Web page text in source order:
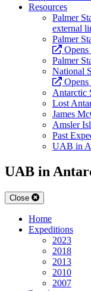
Resources
Palmer
external
Palmer
Palmer
National
Antarctic
Lost
James
Amsler
Past
UAB in
UAB in
Close
Home
Expeditions
2023
2018
2013
2010
2007